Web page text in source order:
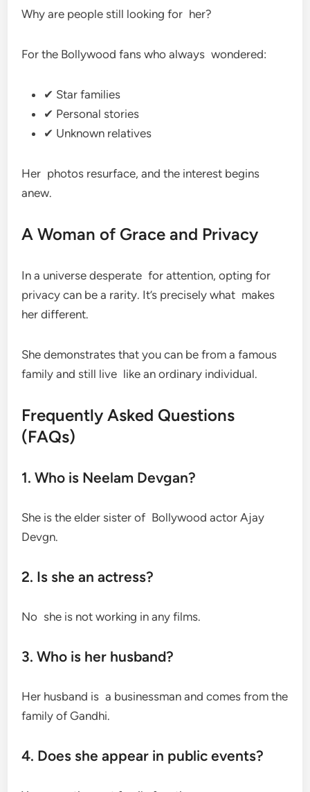
Why are people still looking for her?
For the Bollywood fans who always wondered:
✔ Star families
✔ Personal stories
✔ Unknown relatives
Her photos resurface, and the interest begins
anew.
A Woman of Grace and Privacy
In a universe desperate for attention, opting for
privacy can be a rarity. It’s precisely what makes
her different.
She demonstrates that you can be from a famous
family and still live like an ordinary individual.
Frequently Asked Questions
(FAQs)
1. Who is Neelam Devgan?
She is the elder sister of Bollywood actor Ajay
Devgn.
2. Is she an actress?
No she is not working in any films.
3. Who is her husband?
Her husband is a businessman and comes from the
family of Gandhi.
4. Does she appear in public events?